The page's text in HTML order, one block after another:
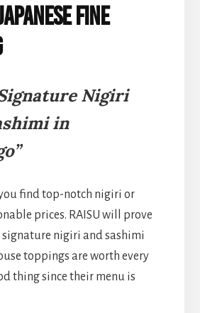
Fine
Nigiri
in
find top-notch nigiri or
prices. RAISU will prove
signature nigiri and sashimi
toppings are worth every
thing since their menu is